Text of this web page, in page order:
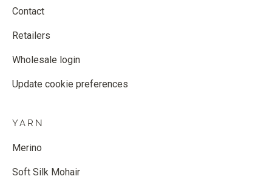
Contact
Retailers
Wholesale login
Update cookie preferences
YARN
Merino
Soft Silk Mohair